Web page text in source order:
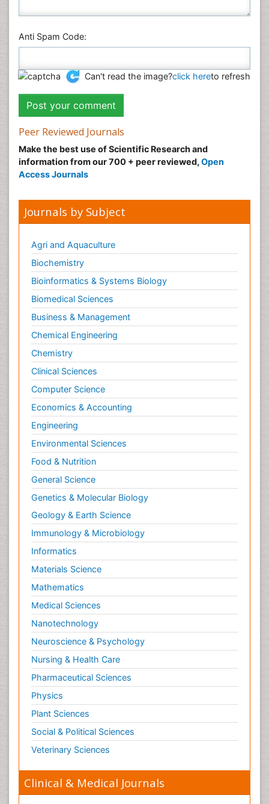
Anti Spam Code:
Can't read the image?click hereto refresh
Peer Reviewed Journals
Make the best use of Scientific Research and
information from our 700 + peer reviewed, Open
Access Journals
Journals by Subject
Agri and Aquaculture
Biochemistry
Bioinformatics & Systems Biology
Biomedical Sciences
Business & Management
Chemical Engineering
Chemistry
Clinical Sciences
Computer Science
Economics & Accounting
Engineering
Environmental Sciences
Food & Nutrition
General Science
Genetics & Molecular Biology
Geology & Earth Science
Immunology & Microbiology
Informatics
Materials Science
Mathematics
Medical Sciences
Nanotechnology
Neuroscience & Psychology
Nursing & Health Care
Pharmaceutical Sciences
Physics
Plant Sciences
Social & Political Sciences
Veterinary Sciences
Clinical & Medical Journals